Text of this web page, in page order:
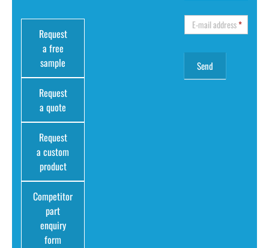
Request
a free
sample
Request
a quote
Request
a custom
product
Competitor
part
enquiry
form
E-mail address*